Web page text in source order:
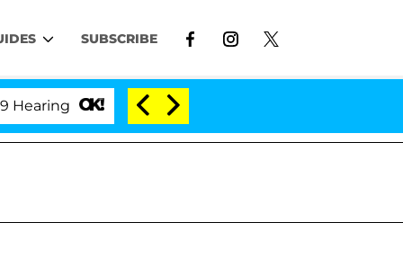
SUBSCRIBE
'Love Island USA' Stars Olandria Carthen and